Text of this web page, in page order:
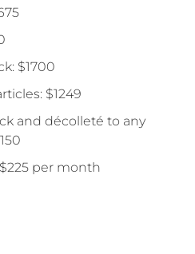
$1700
$1249
and décolleté to any
per month